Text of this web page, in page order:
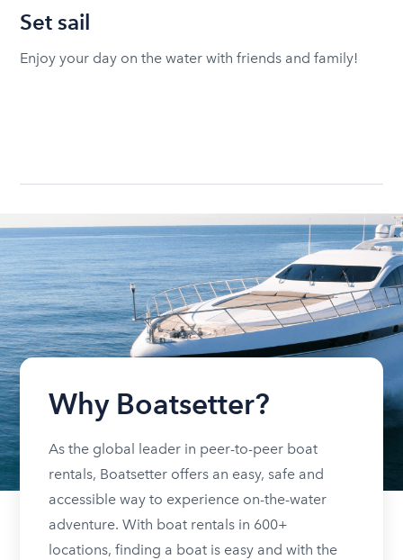
Set sail
Enjoy your day on the water with friends and family!
Why Boatsetter?
As the global leader in peer-to-peer boat
rentals, Boatsetter offers an easy, safe and
accessible way to experience on-the-water
adventure. With boat rentals in 600+
locations, finding a boat is easy and with the